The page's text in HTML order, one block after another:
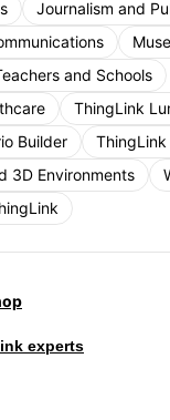
Journalism and
and Schools
ThingLink
Builder
ThingLink
3D Environments
experts